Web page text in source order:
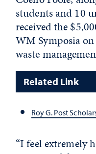
students and 10
received the
WM Symposia
waste
Related Link
Roy G. Post
“I feel extremely